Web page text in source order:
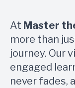
At Master
more than
journey. Our
engaged
never fades,